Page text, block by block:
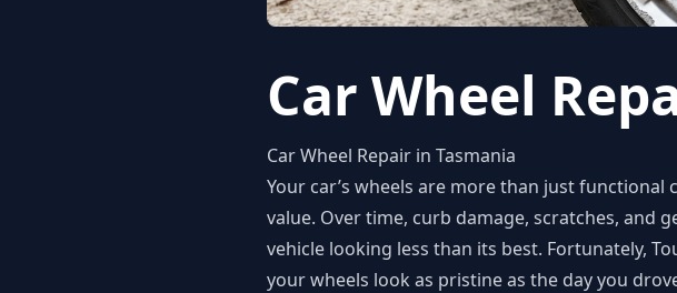
Car Wheel
Car Wheel Repair in Tasmania
Your car’s wheels are more than just functional
value. Over time, curb damage, scratches, and
vehicle looking less than its best. Fortunately,
your wheels look as pristine as the day you